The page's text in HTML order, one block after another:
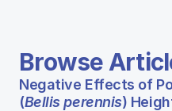
Browse
Negative Effects of
(Bellis perennis)